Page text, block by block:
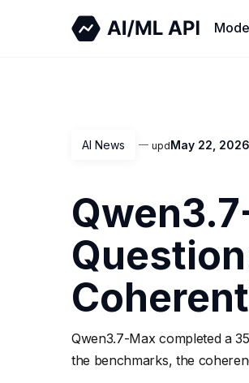
AI News updMay 22, 2026
Qwen3.7-Max completed a
the benchmarks, the